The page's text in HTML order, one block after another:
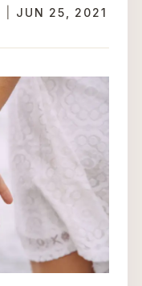
JUN 25, 2021